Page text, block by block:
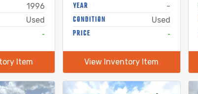
1996
Used
-
Item
YEAR -
CONDITION Used
PRICE -
View Inventory Item